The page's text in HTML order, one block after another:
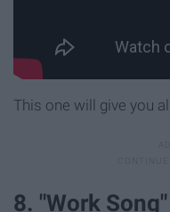
This one will give you
8. "Work